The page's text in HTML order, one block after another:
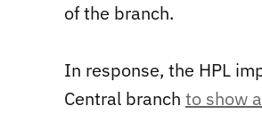
of the branch.
In response, the HPL
Central branch to show